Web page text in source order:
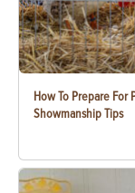
How To Prepare For
Showmanship Tips